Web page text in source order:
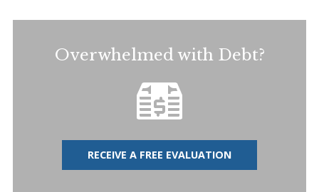
Overwhelmed with Debt?
RECEIVE A FREE EVALUATION